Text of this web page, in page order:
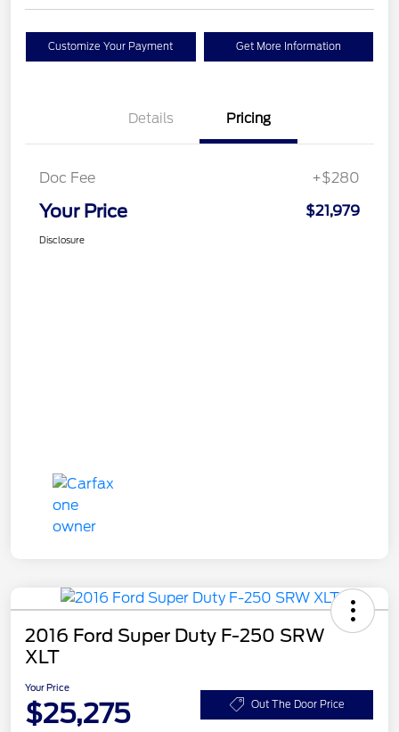
Customize Your Payment Get More Information
Details Pricing
Doc Fee +$280
Your Price $21,979
Disclosure
2016 Ford Super Duty F-250 SRW
XLT
Your Price
$25,275 Out The Door Price